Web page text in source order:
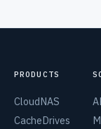
PRODUCTS
CloudNAS
CacheDrives